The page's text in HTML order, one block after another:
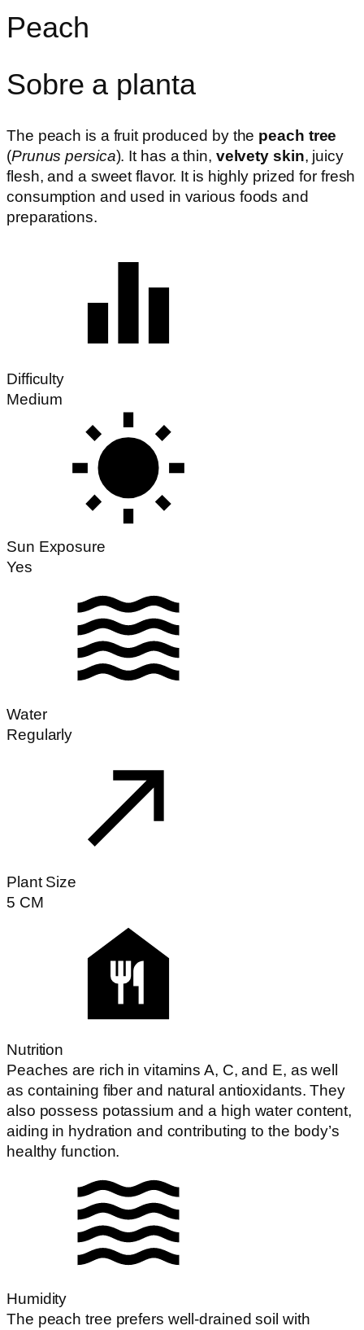
Peach
Sobre a planta
The peach is a fruit produced by the peach tree
(Prunus persica). It has a thin, velvety skin, juicy
flesh, and a sweet flavor. It is highly prized for fresh
consumption and used in various foods and
preparations.
Difficulty
Medium
Sun Exposure
Yes
Water
Regularly
Plant Size
5 CM
Nutrition
Peaches are rich in vitamins A, C, and E, as well
as containing fiber and natural antioxidants. They
also possess potassium and a high water content,
aiding in hydration and contributing to the body’s
healthy function.
Humidity
The peach tree prefers well-drained soil with